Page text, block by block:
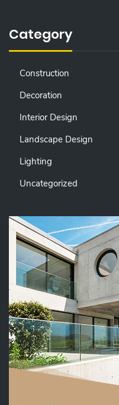
Category
Construction
Decoration
Interior Design
Landscape Design
Lighting
Uncategorized